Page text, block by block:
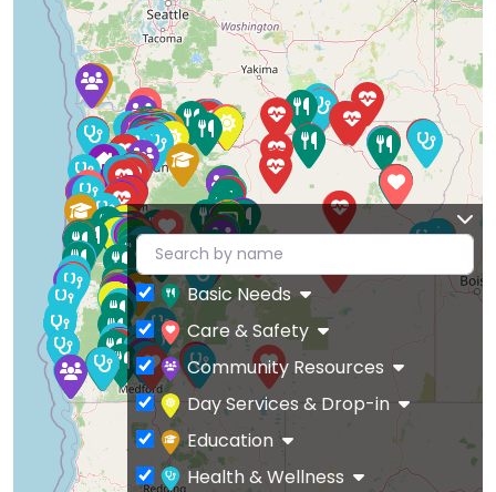
Basic Needs
Care & Safety
Community Resources
Day Services & Drop-in
Education
Health & Wellness